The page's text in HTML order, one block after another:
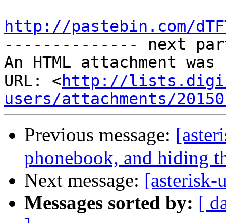
http://pastebin.com/
-------------- next
An HTML attachment
URL: <http://
users/attachments/
Previous message:
phonebook, and hiding
Next message: [asterisk-
Messages sorted by: [